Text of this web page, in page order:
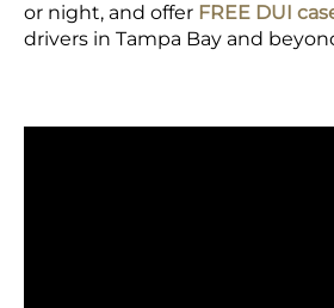
or night, and offer FREE DUI
drivers in Tampa Bay and